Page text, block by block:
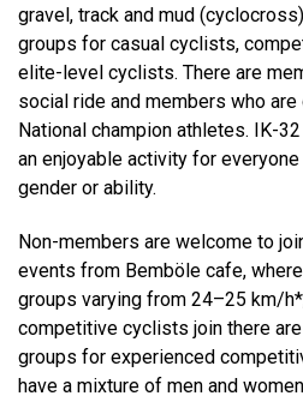
gravel, track and mud
groups for casual cyclists,
elite-level cyclists. There are
social ride and members who
National champion athletes. IK-
an enjoyable activity for
gender or ability.
Non-members are welcome to
events from Bemböle cafe,
groups varying from 24–25 km/
competitive cyclists join there
groups for experienced
have a mixture of men and